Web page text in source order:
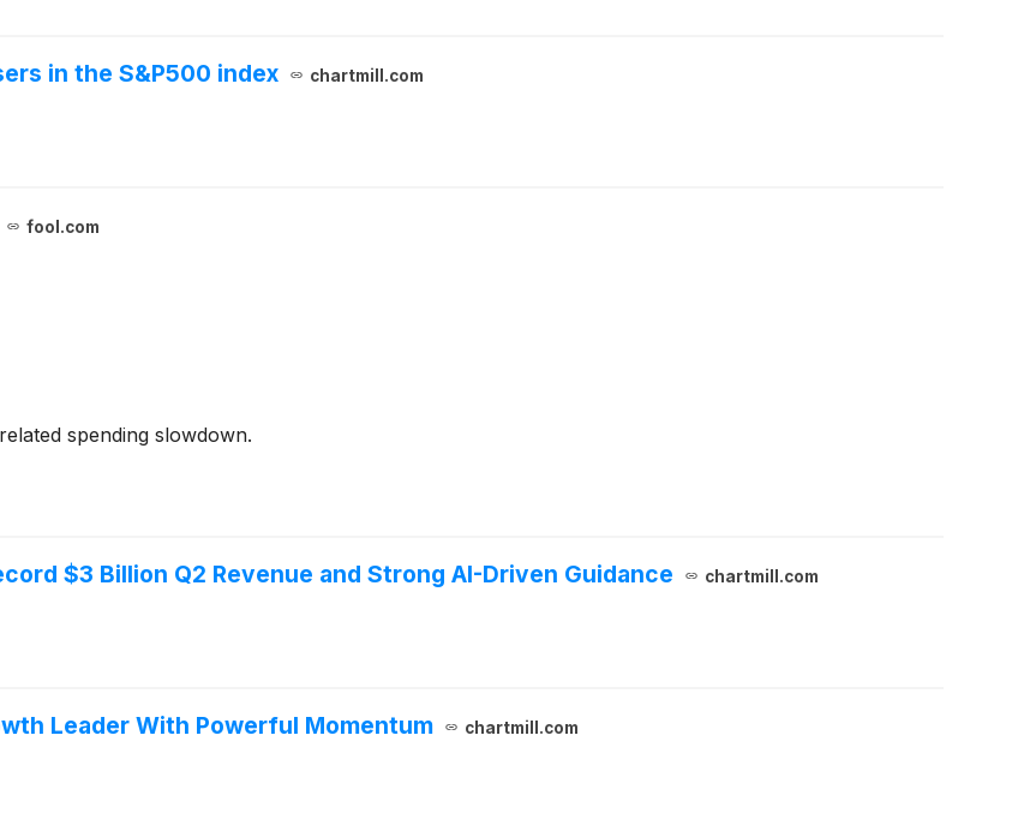
in the S&P500 index chartmill.com
fool.com
spending slowdown.
$3 Billion Q2 Revenue and Strong AI-Driven Guidance chartmill.com
Leader With Powerful Momentum chartmill.com